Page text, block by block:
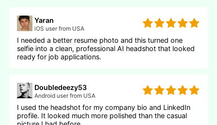
Yaran
iOS user from USA
I needed a better resume photo and this turned one
selfie into a clean, professional AI headshot that looked
ready for job applications.
Doubledeezy53
Android user from USA
I used the headshot for my company bio and LinkedIn
profile. It looked much more polished than the casual